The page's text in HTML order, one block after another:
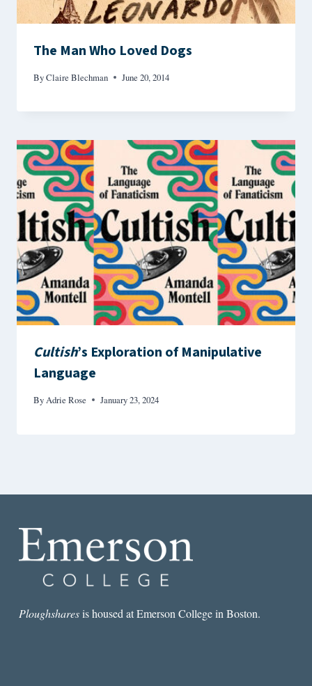
The Man Who Loved Dogs
ByClaire Blechman June 20, 2014
Cultish’s Exploration of Manipulative
Language
ByAdrie Rose January 23, 2024
Ploughsharesis housed at Emerson College in Boston.